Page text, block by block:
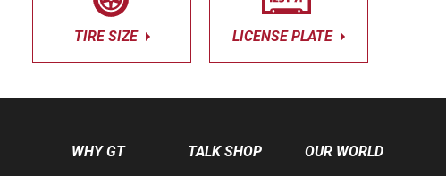
TIRE SIZE LICENSE PLATE
WHY GT TALK SHOP OUR WORLD